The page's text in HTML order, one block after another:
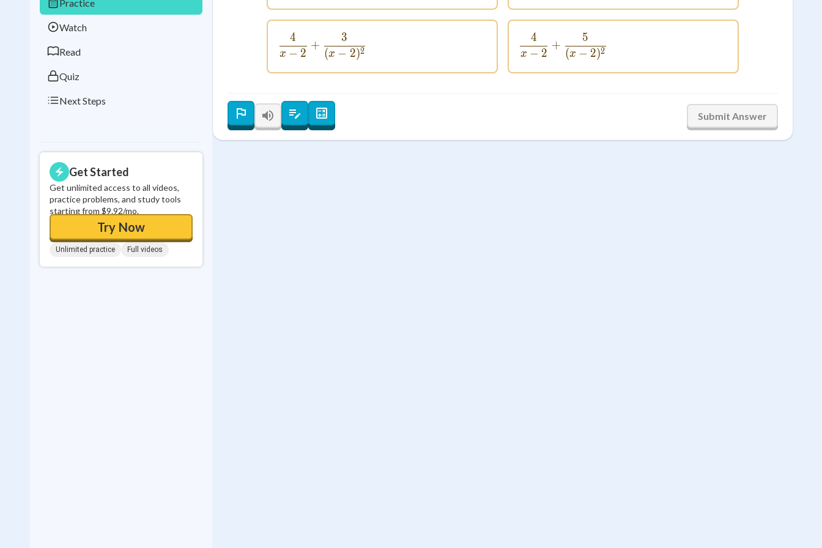
Practice
Watch
Read
Quiz
Next Steps
Get Started
Get unlimited access to all videos,
practice problems, and study tools
starting from $9.92/mo.
Try Now
Unlimited practice Full videos
Study Points
\frac{4}{x - 2} + \frac{3}{(x - 2)^2}
x − 2
4
+
(x − 2)2
3 \frac{4}{x - 2} + \frac{5}{(x - 2)^2}
x − 2
4
+
(x − 2)2
5
Submit Answer